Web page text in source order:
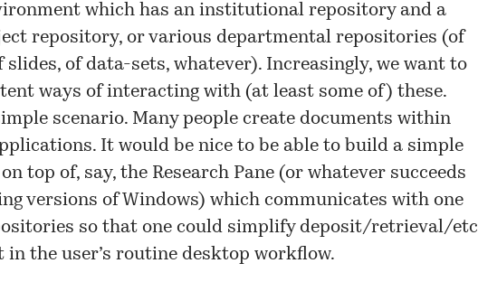
which has an institutional repository and a
repository, or various departmental repositories (of
slides, of data-sets, whatever). Increasingly, we want to
ways of interacting with (at least some of) these.
scenario. Many people create documents within
It would be nice to be able to build a simple
top of, say, the Research Pane (or whatever succeeds
versions of Windows) which communicates with one
so that one could simplify deposit/retrieval/etc
in the user’s routine desktop workflow.